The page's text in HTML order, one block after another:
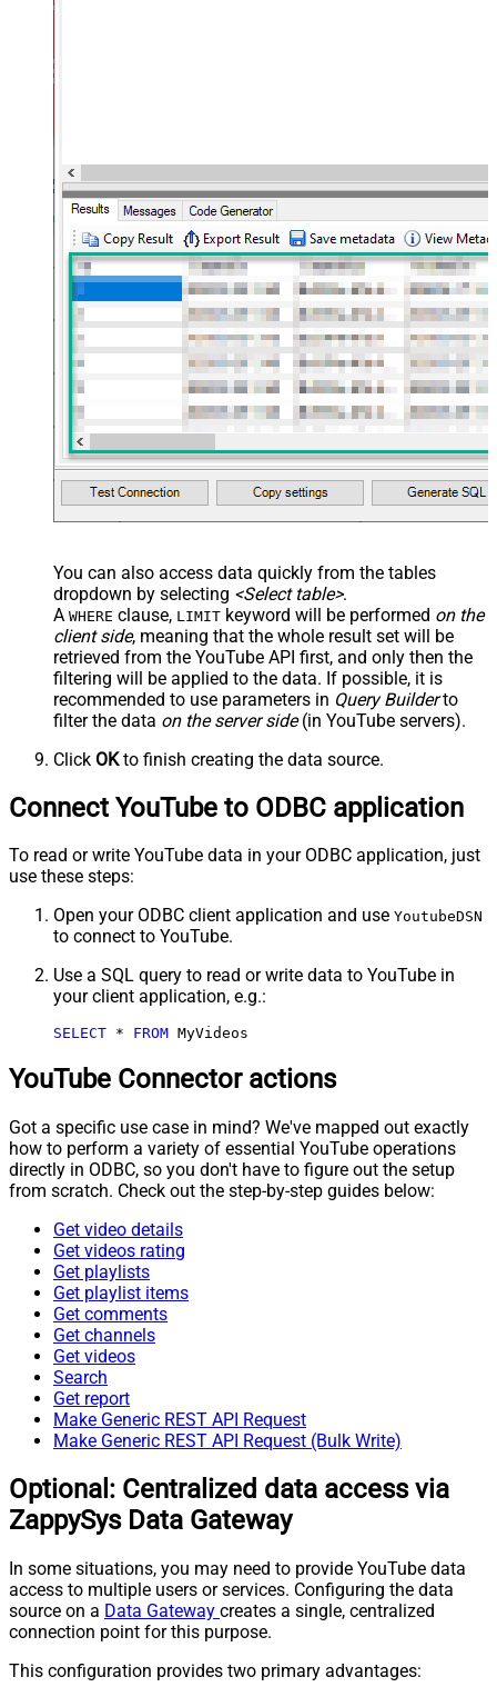
You can also access data quickly from the tables
dropdown by selecting <Select table>.
A WHERE clause, LIMIT keyword will be performed on the
client side, meaning that the whole result set will be
retrieved from the YouTube API first, and only then the
filtering will be applied to the data. If possible, it is
recommended to use parameters in Query Builderto
filter the data on the server side(in YouTube servers).
Click OKto finish creating the data source.
Connect YouTube to ODBC application
To read or write YouTube data in your ODBC application, just
use these steps:
Open your ODBC client application and use YoutubeDSN
to connect to YouTube.
Use a SQL query to read or write data to YouTube in
your client application, e.g.:
SELECT * FROM MyVideos
YouTube Connector actions
Got a specific use case in mind? We've mapped out exactly
how to perform a variety of essential YouTube operations
directly in ODBC, so you don't have to figure out the setup
from scratch. Check out the step-by-step guides below:
Get video details
Get videos rating
Get playlists
Get playlist items
Get comments
Get channels
Get videos
Search
Get report
Make Generic REST API Request
Make Generic REST API Request (Bulk Write)
Optional: Centralized data access via
ZappySys Data Gateway
In some situations, you may need to provide YouTube data
access to multiple users or services. Configuring the data
source on a Data Gateway creates a single, centralized
connection point for this purpose.
This configuration provides two primary advantages: